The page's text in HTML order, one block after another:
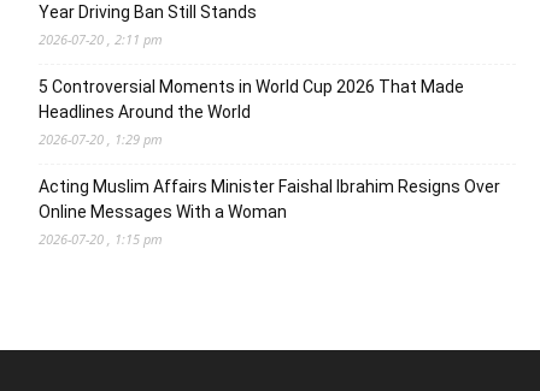
Year Driving Ban Still Stands
2026-07-20 , 2:11 pm
5 Controversial Moments in World Cup 2026 That Made
Headlines Around the World
2026-07-20 , 1:29 pm
Acting Muslim Affairs Minister Faishal Ibrahim Resigns Over
Online Messages With a Woman
2026-07-20 , 1:15 pm